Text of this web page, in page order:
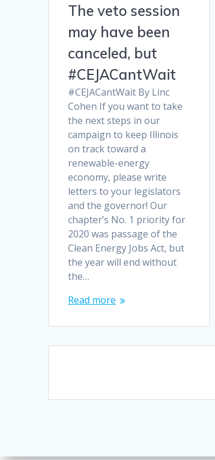
The veto session
may have been
canceled, but
#CEJACantWait
#CEJACantWait By Linc
Cohen If you want to take
the next steps in our
campaign to keep Illinois
on track toward a
renewable-energy
economy, please write
letters to your legislators
and the governor! Our
chapter’s No. 1 priority for
2020 was passage of the
Clean Energy Jobs Act, but
the year will end without
the…
Read more